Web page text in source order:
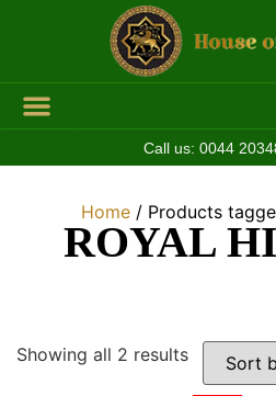
Call us: 0044
Home/ Products
ROYAL
Showing all 2 results